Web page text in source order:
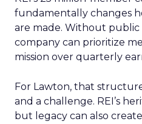
fundamentally changes
are made. Without public
company can prioritize
mission over quarterly
For Lawton, that
and a challenge. REI’s
but legacy can also